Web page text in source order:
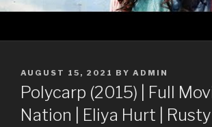
POSTED
ON
AUGUST 15, 2021 BY ADMIN
Polycarp (2015) | Full
Nation | Eliya Hurt | Rusty